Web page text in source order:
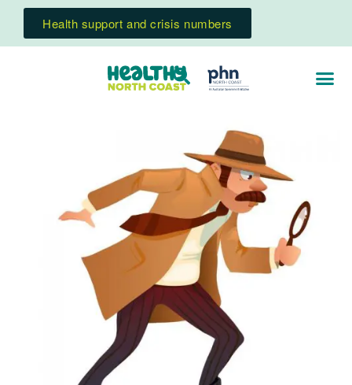
Health support and crisis numbers